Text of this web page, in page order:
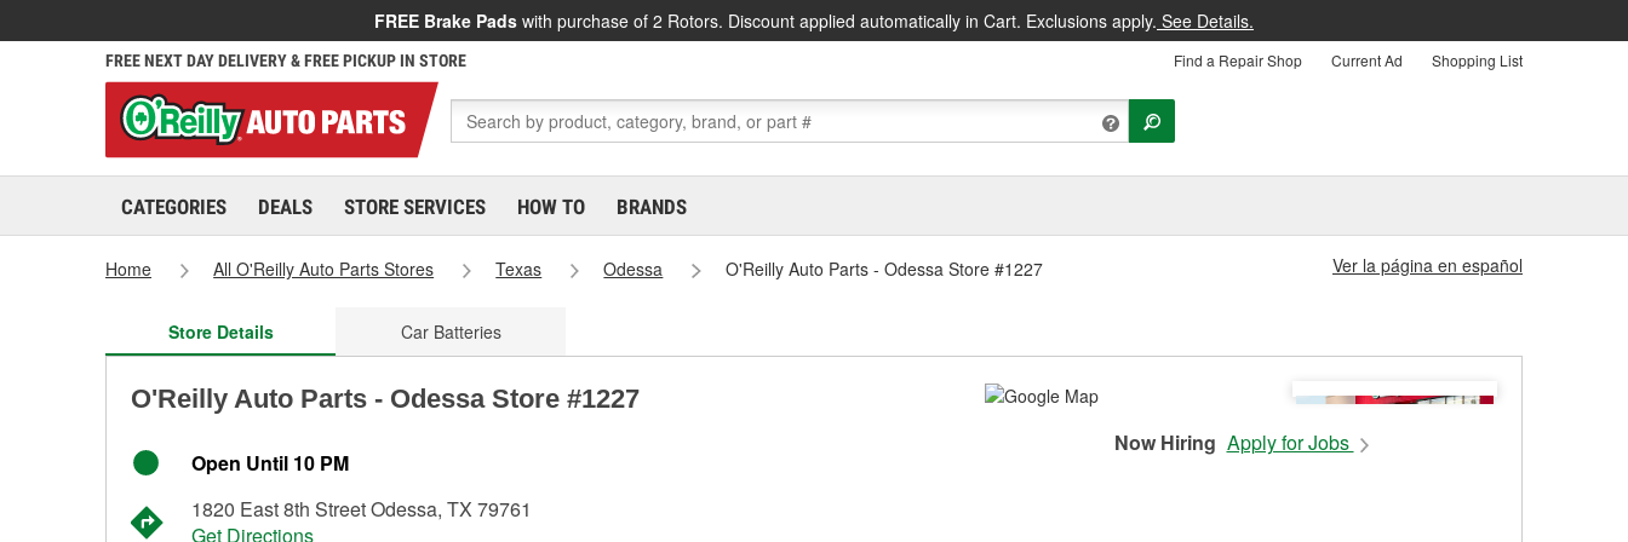
FREE Brake Pads with purchase of 2 Rotors. Discount applied automatically in Cart. Exclusions apply. See Details.
FREE NEXT DAY DELIVERY & FREE PICKUP IN STORE Find a Repair Shop Current Ad Shopping List
CATEGORIES DEALS STORE SERVICES HOW TO BRANDS
Home All O'Reilly Auto Parts Stores Texas Odessa O'Reilly Auto Parts - Odessa Store #1227 Ver la página en español
Store Details Car Batteries
O'Reilly Auto Parts - Odessa Store #1227
Open Until 10 PM
1820 East 8th Street Odessa, TX 79761
Get Directions
Now Hiring Apply for Jobs